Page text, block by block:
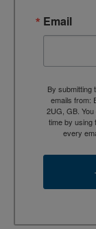
Email
By submitting
emails from:
2UG, GB.
time by using
every